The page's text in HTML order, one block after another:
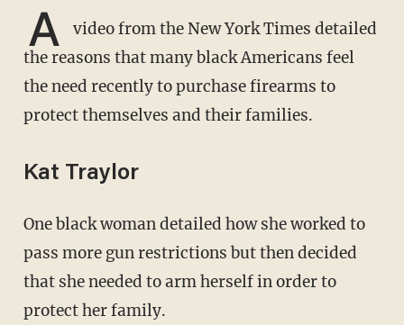
A
video from the New York Times detailed
the reasons that many black Americans feel
the need recently to purchase firearms to
protect themselves and their families.
Kat Traylor
One black woman detailed how she worked to
pass more gun restrictions but then decided
that she needed to arm herself in order to
protect her family.